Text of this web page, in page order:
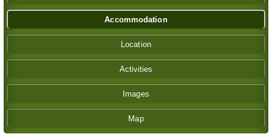
Accommodation
Location
Activities
Images
Map